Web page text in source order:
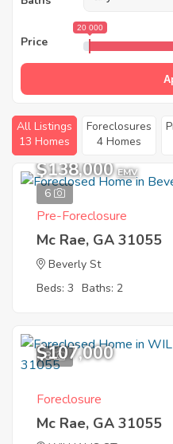
Price
20 000
All Listings
13 Homes
Foreclosures
4 Homes
6
$138,000 EMV
Pre-Foreclosure
Mc Rae, GA 31055
Beverly St
Beds: 3 Baths: 2
8
$107,000
Foreclosure
Mc Rae, GA 31055